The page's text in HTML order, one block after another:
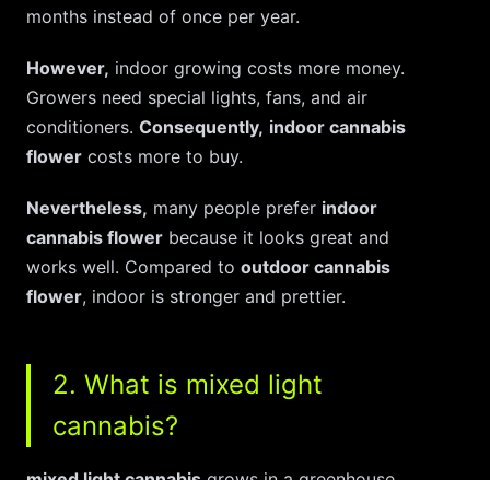
months instead of once per year.
However, indoor growing costs more money.
Growers need special lights, fans, and air
conditioners. Consequently, indoor cannabis
flower costs more to buy.
Nevertheless, many people prefer indoor
cannabis flower because it looks great and
works well. Compared to outdoor cannabis
flower, indoor is stronger and prettier.
2. What is mixed light
cannabis?